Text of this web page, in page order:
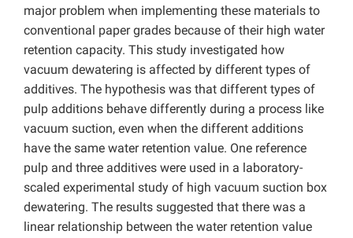
major problem when implementing these materials to
conventional paper grades because of their high water
retention capacity. This study investigated how
vacuum dewatering is affected by different types of
additives. The hypothesis was that different types of
pulp additions behave differently during a process like
vacuum suction, even when the different additions
have the same water retention value. One reference
pulp and three additives were used in a laboratory-
scaled experimental study of high vacuum suction box
dewatering. The results suggested that there was a
linear relationship between the water retention value